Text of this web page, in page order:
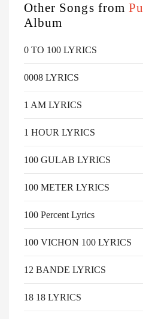
Other Songs from
Album
0 TO 100 LYRICS
0008 LYRICS
1 AM LYRICS
1 HOUR LYRICS
100 GULAB LYRICS
100 METER LYRICS
100 Percent Lyrics
100 VICHON 100 LYRICS
12 BANDE LYRICS
18 18 LYRICS